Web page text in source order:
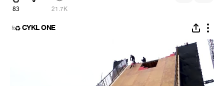
83 21.7K
CYKL ONE